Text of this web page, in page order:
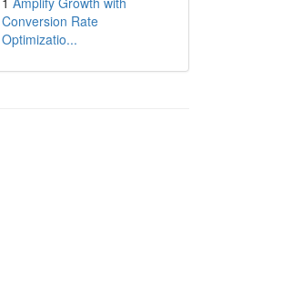
Conversion Rate
Optimizatio...